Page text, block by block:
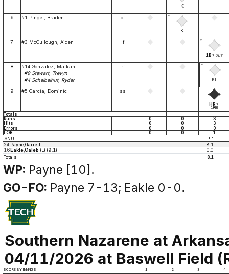
K
6 #1 Pingel, Braden cf *
K
7 #3 McCullough, Aiden lf *
1B 7 OUT
8
#14 Gonzalez, Maikah
#9 Stewart, Trevyn
#4 Scheibelhut, Ryder
rf *
KL
9 #5 Garcia, Dominic ss
HR 7
1RBI
Totals
Runs
0 0
3
Hits
0 0
3
Errors
0 0
0
LOB
0 0 1
SNU IP
24 Payne,Garrett 8.1
16Eakle,Caleb (L) (9.1) 0.0
Totals
8.1
WP: Payne [10].
GO-FO: Payne 7-13; Eakle 0-0.
Southern Nazarene at
04/11/2026 at Baswell Field
SCORE BY INNINGS 1 2 3 4